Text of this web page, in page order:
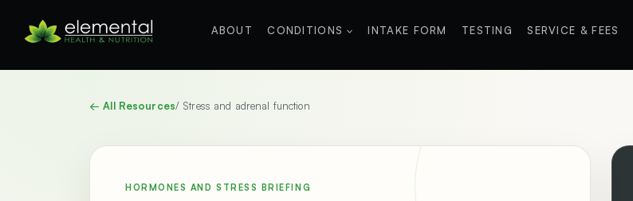
ABOUT CONDITIONS INTAKE FORM TESTING SERVICE & FEES
← All Resources/ Stress and adrenal function
HORMONES AND STRESS BRIEFING